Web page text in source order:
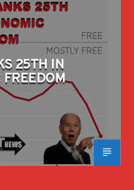
25TH IN
FREEDOM